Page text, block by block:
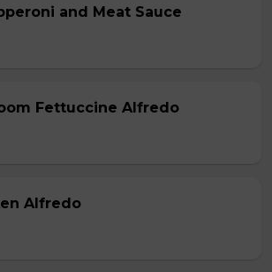
and Meat Sauce
Fettuccine Alfredo
Alfredo